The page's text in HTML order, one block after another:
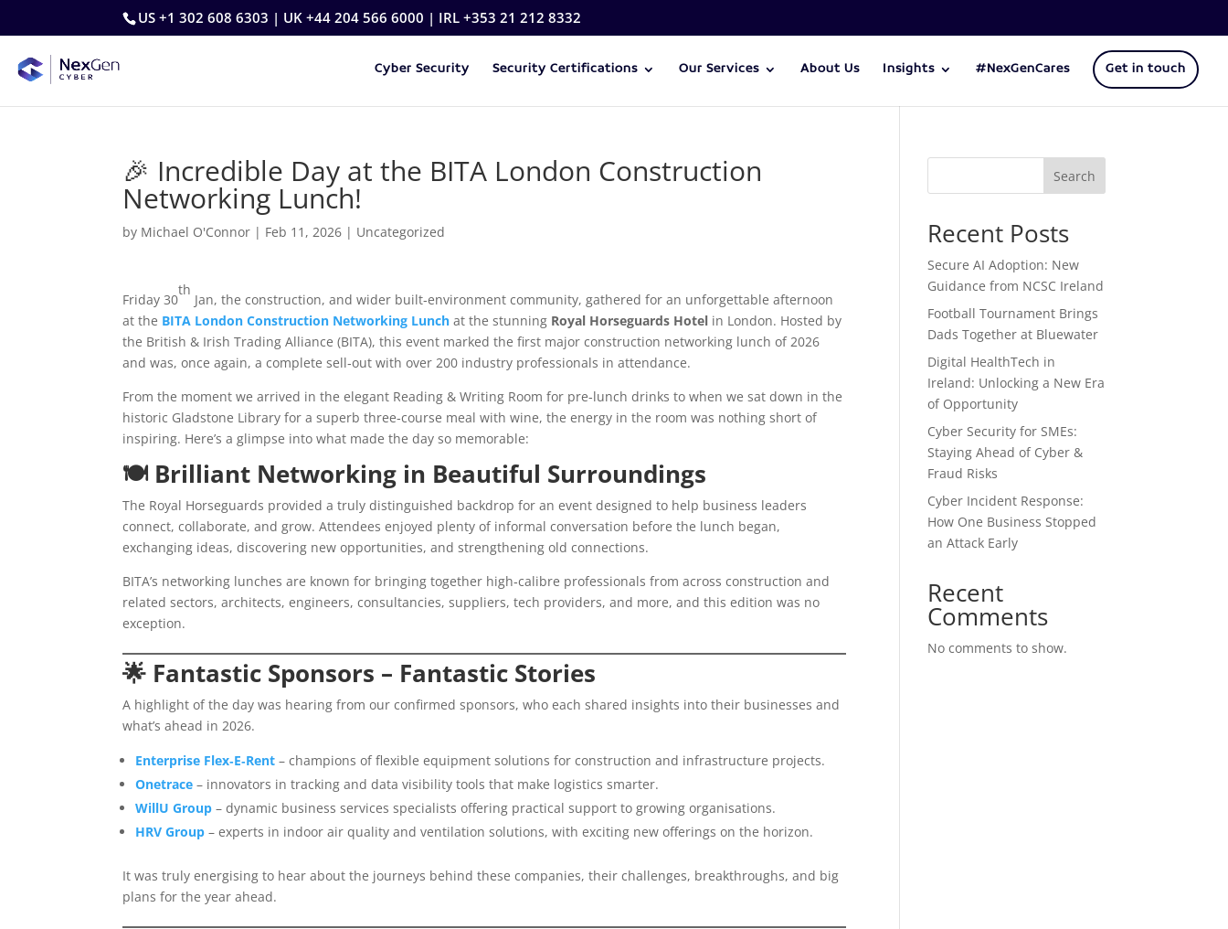
US +1 302 608 6303 | UK +44 204 566 6000 | IRL +353 21 212 8332
Cyber Security Security Certifications Our Services About Us Insights #NexGenCares Get in touch
🎉 Incredible Day at the BITA London Construction
Networking Lunch!
by Michael O'Connor | Feb 11, 2026 | Uncategorized
Friday 30
th
Jan, the construction, and wider built‑environment community, gathered for an unforgettable afternoon
at the BITA London Construction Networking Lunch at the stunning Royal Horseguards Hotel in London. Hosted by
the British & Irish Trading Alliance (BITA), this event marked the first major construction networking lunch of 2026
and was, once again, a complete sell‑out with over 200 industry professionals in attendance.
From the moment we arrived in the elegant Reading & Writing Room for pre‑lunch drinks to when we sat down in the
historic Gladstone Library for a superb three‑course meal with wine, the energy in the room was nothing short of
inspiring. Here’s a glimpse into what made the day so memorable:
🍽️Brilliant Networking in Beautiful Surroundings
The Royal Horseguards provided a truly distinguished backdrop for an event designed to help business leaders
connect, collaborate, and grow. Attendees enjoyed plenty of informal conversation before the lunch began,
exchanging ideas, discovering new opportunities, and strengthening old connections.
BITA’s networking lunches are known for bringing together high‑calibre professionals from across construction and
related sectors, architects, engineers, consultancies, suppliers, tech providers, and more, and this edition was no
exception.
🌟 Fantastic Sponsors – Fantastic Stories
A highlight of the day was hearing from our confirmed sponsors, who each shared insights into their businesses and
what’s ahead in 2026.
Enterprise Flex‑E‑Rent – champions of flexible equipment solutions for construction and infrastructure projects.
Onetrace – innovators in tracking and data visibility tools that make logistics smarter.
WillU Group – dynamic business services specialists offering practical support to growing organisations.
HRV Group – experts in indoor air quality and ventilation solutions, with exciting new offerings on the horizon.
It was truly energising to hear about the journeys behind these companies, their challenges, breakthroughs, and big
plans for the year ahead.
Search
Recent Posts
Secure AI Adoption: New
Guidance from NCSC Ireland
Football Tournament Brings
Dads Together at Bluewater
Digital HealthTech in
Ireland: Unlocking a New Era
of Opportunity
Cyber Security for SMEs:
Staying Ahead of Cyber &
Fraud Risks
Cyber Incident Response:
How One Business Stopped
an Attack Early
Recent
Comments
No comments to show.